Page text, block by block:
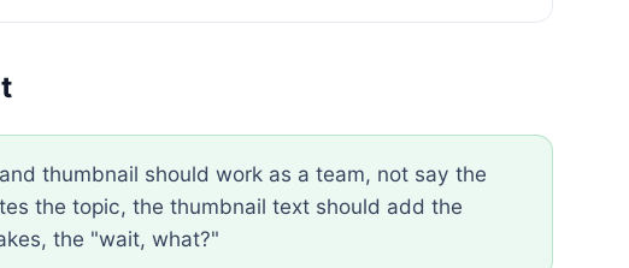
thumbnail should work as a team, not say the
the topic, the thumbnail text should add the
the "wait, what?"